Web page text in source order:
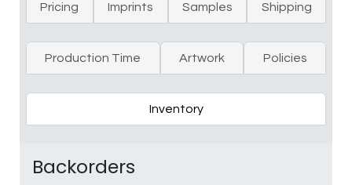
Pricing Imprints Samples Shipping
Production Time Artwork Policies
Inventory
Backorders